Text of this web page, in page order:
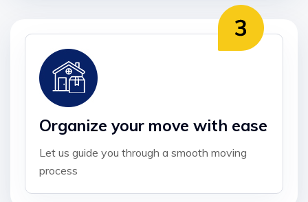
Organize your move with ease
Let us guide you through a smooth moving
process